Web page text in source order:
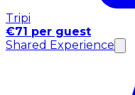
Tripi
€71 per guest
Shared Experience